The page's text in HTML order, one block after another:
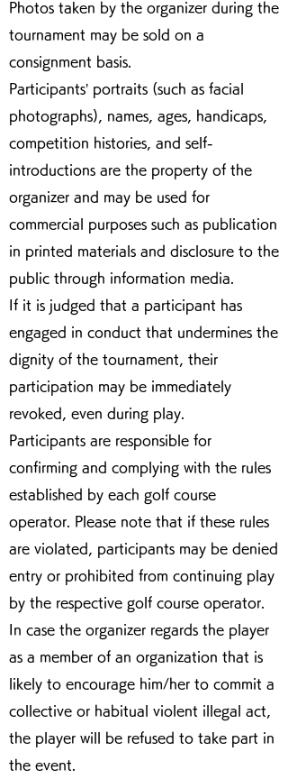
Photos taken by the organizer during the
tournament may be sold on a
consignment basis.
Participants’ portraits (such as facial
photographs), names, ages, handicaps,
competition histories, and self-
introductions are the property of the
organizer and may be used for
commercial purposes such as publication
in printed materials and disclosure to the
public through information media.
If it is judged that a participant has
engaged in conduct that undermines the
dignity of the tournament, their
participation may be immediately
revoked, even during play.
Participants are responsible for
confirming and complying with the rules
established by each golf course
operator. Please note that if these rules
are violated, participants may be denied
entry or prohibited from continuing play
by the respective golf course operator.
In case the organizer regards the player
as a member of an organization that is
likely to encourage him/her to commit a
collective or habitual violent illegal act,
the player will be refused to take part in
the event.